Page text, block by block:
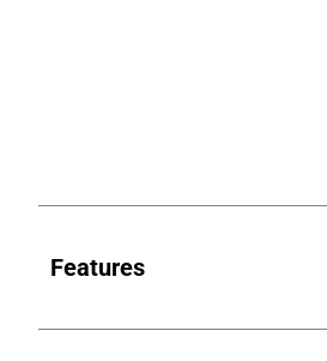
Features